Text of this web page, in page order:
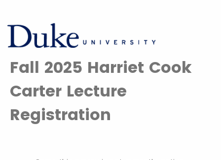
Fall 2025 Harriet Cook
Carter Lecture
Registration